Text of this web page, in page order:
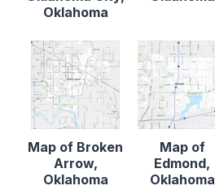
Oklahoma
Map of Broken
Arrow,
Oklahoma
Map of
Edmond,
Oklahoma